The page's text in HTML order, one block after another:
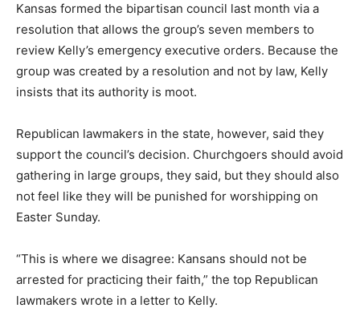
Kansas formed the bipartisan council last month via a
resolution that allows the group’s seven members to
review Kelly’s emergency executive orders. Because the
group was created by a resolution and not by law, Kelly
insists that its authority is moot.
Republican lawmakers in the state, however, said they
support the council’s decision. Churchgoers should avoid
gathering in large groups, they said, but they should also
not feel like they will be punished for worshipping on
Easter Sunday.
“This is where we disagree: Kansans should not be
arrested for practicing their faith,” the top Republican
lawmakers wrote in a letter to Kelly.